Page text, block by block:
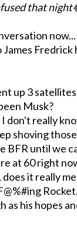
that
Fredrick
up 3
Musk?
don't really
shoving
BFR until we
at 60 right
does it really
Rocket.
as his hopes